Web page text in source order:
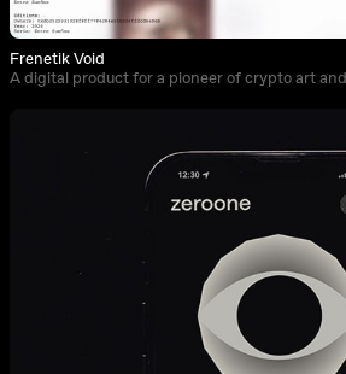
Frenetik Void
A digital product for a pioneer of crypto art